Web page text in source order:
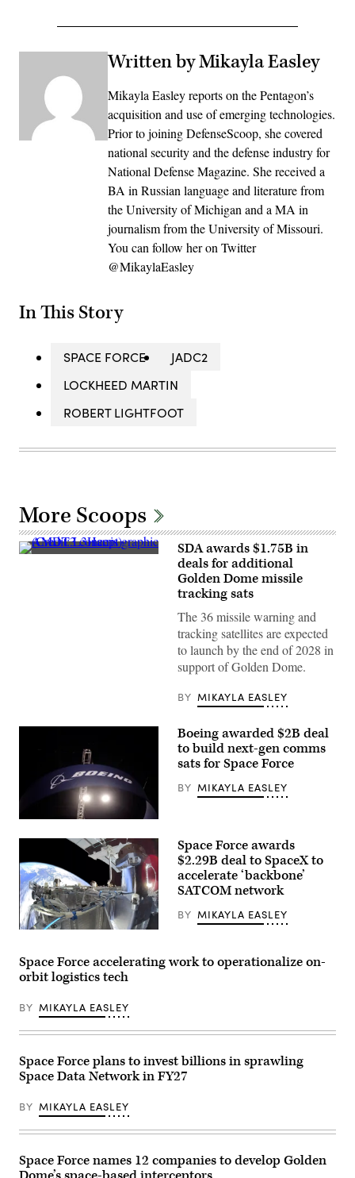
Written by Mikayla Easley
Mikayla Easley reports on the Pentagon’s
acquisition and use of emerging technologies.
Prior to joining DefenseScoop, she covered
national security and the defense industry for
National Defense Magazine. She received a
BA in Russian language and literature from
the University of Michigan and a MA in
journalism from the University of Missouri.
You can follow her on Twitter
@MikaylaEasley
In This Story
SPACE FORCE
JADC2
LOCKHEED MARTIN
ROBERT LIGHTFOOT
More Scoops
AMDT3
SDA awards $1.75B in
deals for additional
Golden Dome missile
tracking sats
The 36 missile warning and
tracking satellites are expected
to launch by the end of 2028 in
support of Golden Dome.
BY MIKAYLA EASLEY
The
Boeing
is
displayed
above
the
company’s
booth
Operations
Forces
(SOF)
at
the
Convention
on
May
19,
in
Tampa,
(Photo
Luke
Sharrett/Getty
Boeing awarded $2B deal
to build next-gen comms
sats for Space Force
BY MIKAYLA EASLEY
SpaceX’s
capability
(Credit:
SpaceX)
Space Force awards
$2.29B deal to SpaceX to
accelerate ‘backbone’
SATCOM network
BY MIKAYLA EASLEY
Space Force accelerating work to operationalize on-
orbit logistics tech
BY MIKAYLA EASLEY
Space Force plans to invest billions in sprawling
Space Data Network in FY27
BY MIKAYLA EASLEY
Space Force names 12 companies to develop Golden